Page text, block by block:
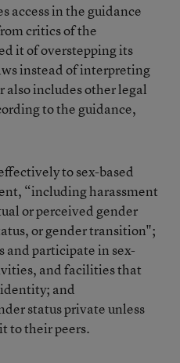
access in the guidance
critics of the
it of overstepping its
instead of interpreting
includes other legal
to the guidance,
to sex-based
“including harassment
or perceived gender
or gender transition";
and participate in sex-
and facilities that
and
status private unless
to their peers.